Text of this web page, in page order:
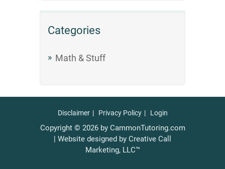
Categories
Math & Stuff
Disclaimer Privacy Policy Login
Copyright © 2026 by CammonTutoring.com
| Website designed by Creative Call
Marketing, LLC™